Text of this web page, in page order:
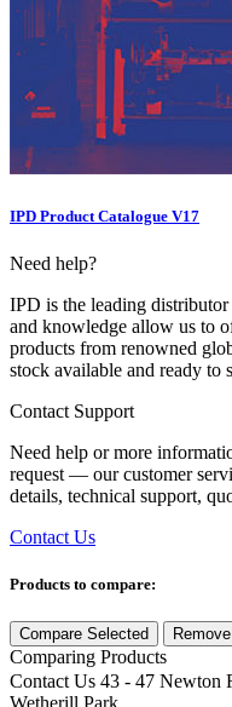
IPD Product Catalogue V17
Need help?
IPD is the leading
and knowledge allow us to
products from renowned
stock available and ready to
Contact Support
Need help or more
request — our customer
details, technical support,
Contact Us
Products to compare:
Compare Selected Remove
Comparing Products
Contact Us 43 - 47 Newton
Wetherill Park